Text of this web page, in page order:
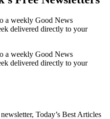
a weekly Good News
delivered directly to your
a weekly Good News
delivered directly to your
Today’s Best Articles